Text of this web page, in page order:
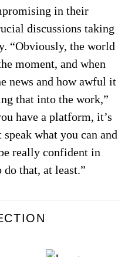
in their
discussions taking
“Obviously, the world
moment, and when
news and how awful it
that into the work,”
have a platform, it’s
what you can and
really confident in
that, at least.”